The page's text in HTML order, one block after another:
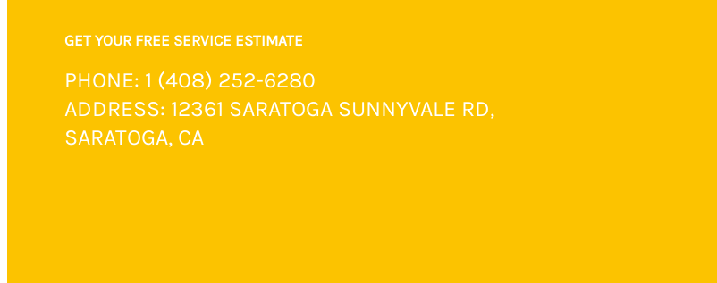
GET YOUR FREE SERVICE ESTIMATE
PHONE: 1 (408) 252-6280
ADDRESS: 12361 SARATOGA SUNNYVALE RD,
SARATOGA, CA